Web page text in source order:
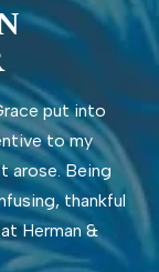
put into
to my
arose. Being
thankful
Herman &